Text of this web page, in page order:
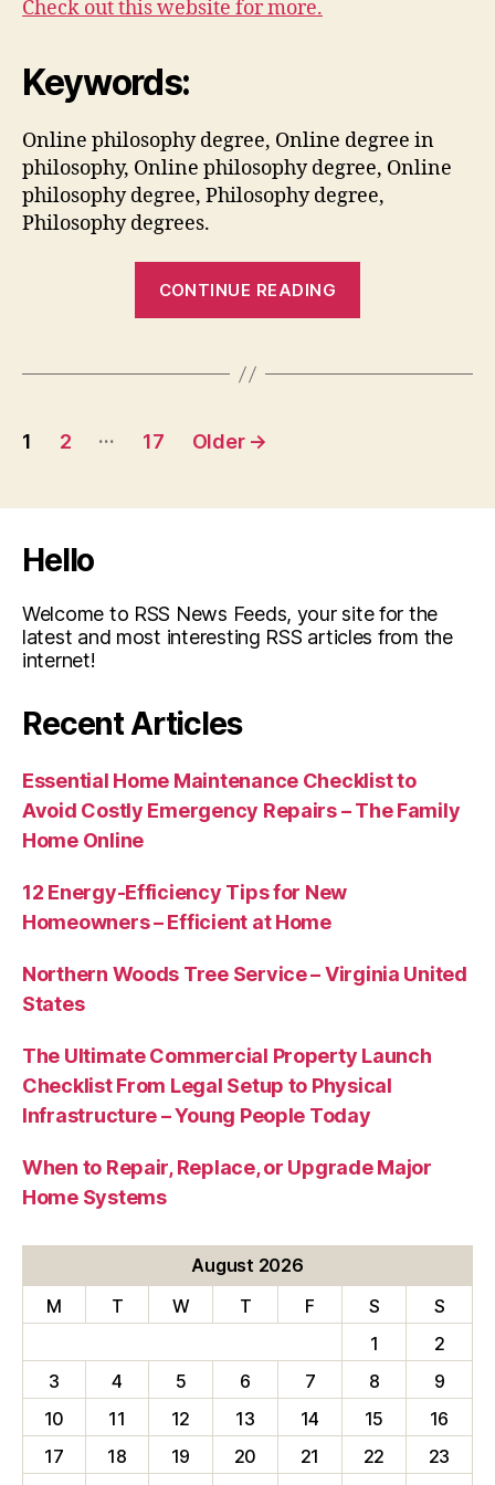
Check out this website for more.
Keywords:
Online philosophy degree, Online degree in
philosophy, Online philosophy degree, Online
philosophy degree, Philosophy degree,
Philosophy degrees.
CONTINUE READING
Few
Need
to
Posts
1 2 … 17 Older →
Hello
Welcome to RSS News Feeds, your site for the
latest and most interesting RSS articles from the
internet!
Recent Articles
Essential Home Maintenance Checklist to
Avoid Costly Emergency Repairs – The Family
Home Online
12 Energy-Efficiency Tips for New
Homeowners – Efficient at Home
Northern Woods Tree Service – Virginia United
States
The Ultimate Commercial Property Launch
Checklist From Legal Setup to Physical
Infrastructure – Young People Today
When to Repair, Replace, or Upgrade Major
Home Systems
August 2026
M
T W T F S
S
1
2
3
4 5 6 7 8
9
10
11 12 13 14 15
16
17
18 19 20 21 22
23